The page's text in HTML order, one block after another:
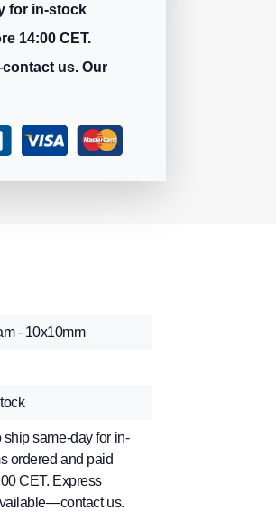
for in-stock
14:00 CET.
us. Our
- 10x10mm
ship same-day for in-
ordered and paid
CET. Express
us.